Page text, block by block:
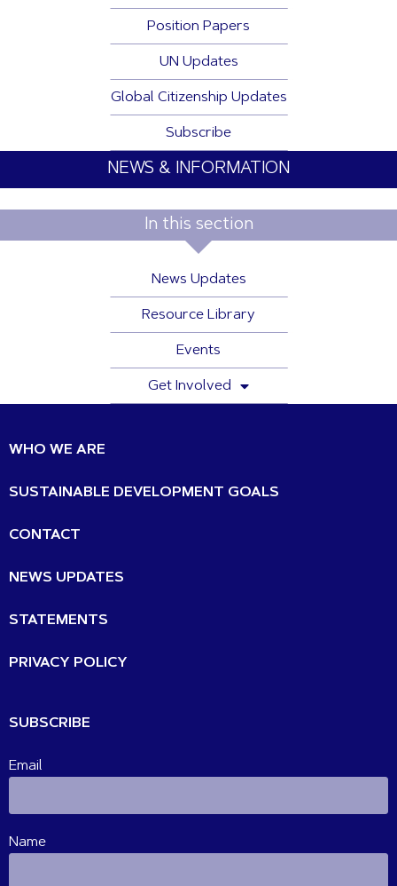
Position Papers
UN Updates
Global Citizenship Updates
Subscribe
NEWS & INFORMATION
In this section
News Updates
Resource Library
Events
Get Involved
WHO WE ARE
SUSTAINABLE DEVELOPMENT GOALS
CONTACT
NEWS UPDATES
STATEMENTS
PRIVACY POLICY
SUBSCRIBE
Email
Name